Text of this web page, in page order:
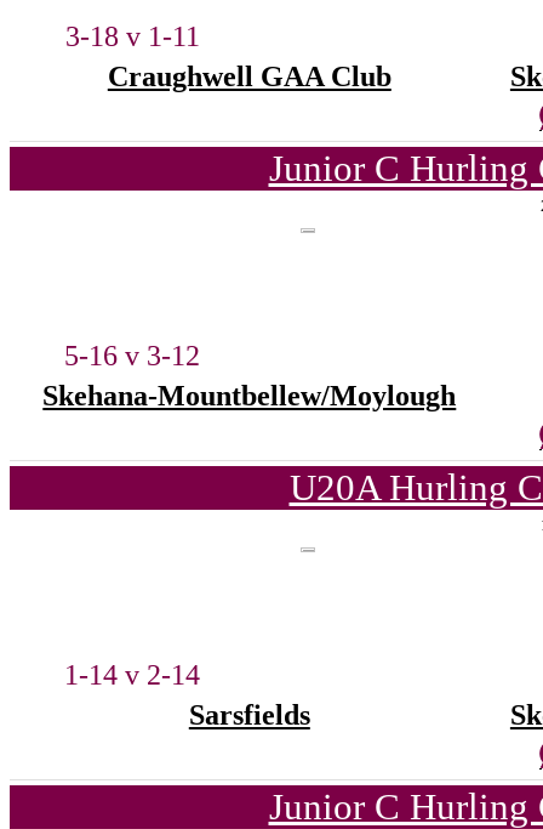
3-18 v 1-11
Craughwell GAA Club
Junior C Hurling
5-16 v 3-12
Skehana-Mountbellew/Moylough
U20A Hurling
1-14 v 2-14
Sarsfields
Junior C Hurling